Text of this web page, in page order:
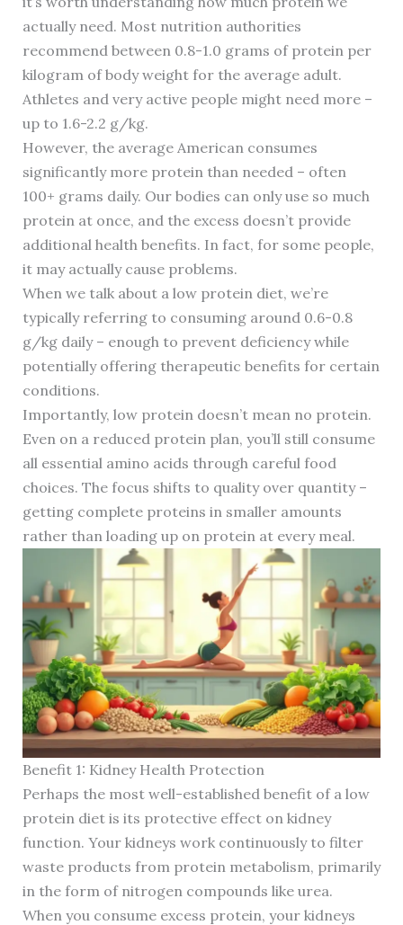
actually need. Most nutrition authorities
recommend between 0.8-1.0 grams of protein per
kilogram of body weight for the average adult.
Athletes and very active people might need more –
up to 1.6-2.2 g/kg.
However, the average American consumes
significantly more protein than needed – often
100+ grams daily. Our bodies can only use so much
protein at once, and the excess doesn’t provide
additional health benefits. In fact, for some people,
it may actually cause problems.
When we talk about a low protein diet, we’re
typically referring to consuming around 0.6-0.8
g/kg daily – enough to prevent deficiency while
potentially offering therapeutic benefits for certain
conditions.
Importantly, low protein doesn’t mean no protein.
Even on a reduced protein plan, you’ll still consume
all essential amino acids through careful food
choices. The focus shifts to quality over quantity –
getting complete proteins in smaller amounts
rather than loading up on protein at every meal.
Benefit 1: Kidney Health Protection
Perhaps the most well-established benefit of a low
protein diet is its protective effect on kidney
function. Your kidneys work continuously to filter
waste products from protein metabolism, primarily
in the form of nitrogen compounds like urea.
When you consume excess protein, your kidneys